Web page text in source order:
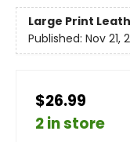
Large Print
Published: Nov 21,
$26.99
2 in store